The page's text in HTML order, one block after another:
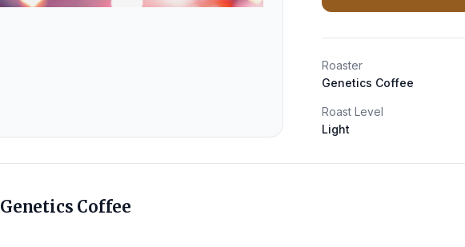
Roaster
Genetics Coffee
Roast Level
Light
Genetics Coffee